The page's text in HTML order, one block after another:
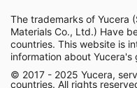
The trademarks of Yucera
Materials Co., Ltd.) Have
countries. This website is
information about Yucera's
© 2017 - 2025 Yucera,
countries. All rights